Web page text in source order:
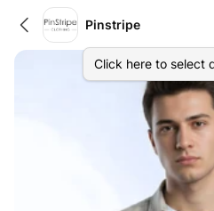
Pinstripe
Click here to select